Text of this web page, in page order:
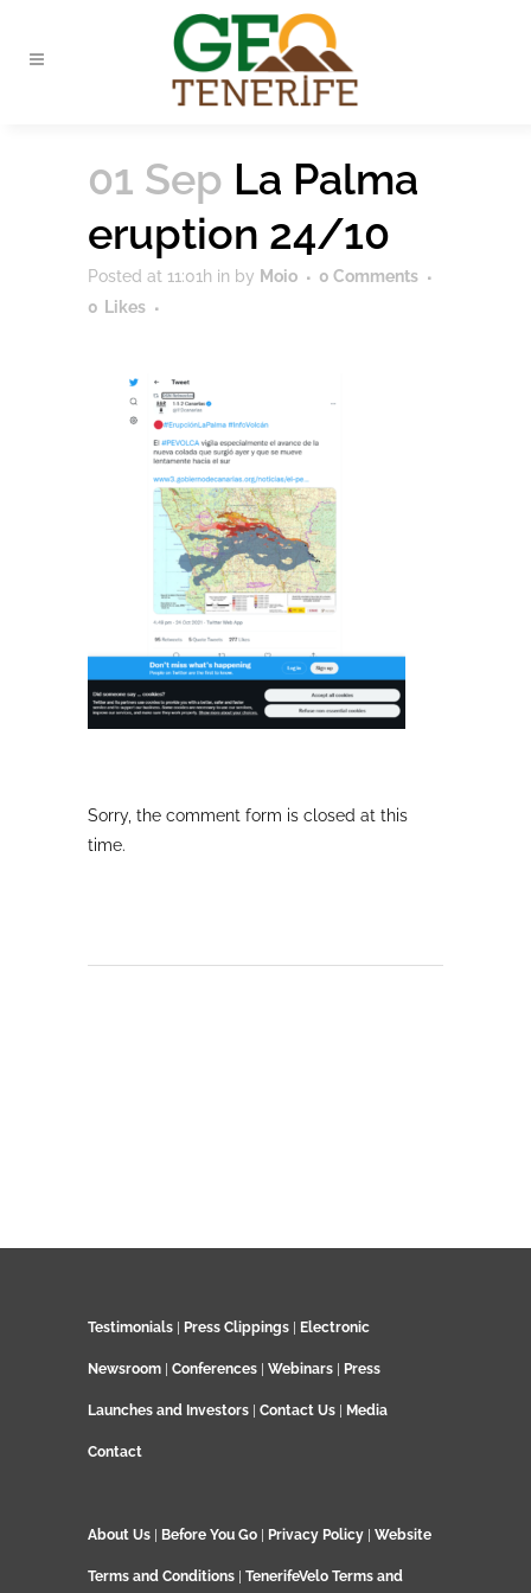
01 Sep La Palma
eruption 24/10
Posted at 11:01h in by Moio
0 Comments
0 Likes
Sorry, the comment form is closed at this
time.
Testimonials Press Clippings Electronic
Newsroom Conferences Webinars Press
Launches and Investors Contact Us Media
Contact
About Us Before You Go Privacy Policy Website
Terms and Conditions TenerifeVelo Terms and